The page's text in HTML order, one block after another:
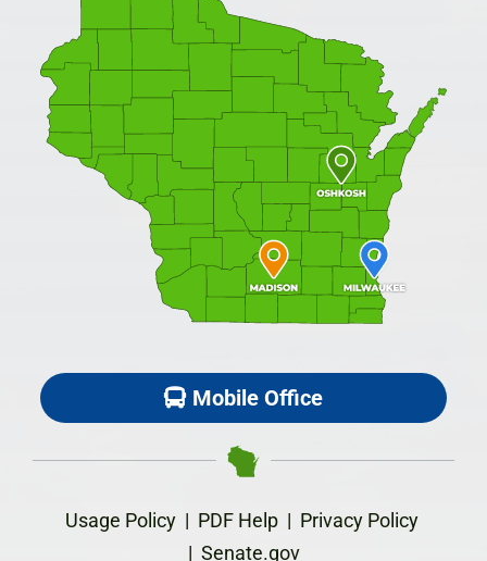
Mobile Office
Usage Policy| PDF Help| Privacy Policy
| Senate.gov